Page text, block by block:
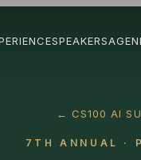
SPEAKERS
← CS100 AI
7TH ANNUAL ·